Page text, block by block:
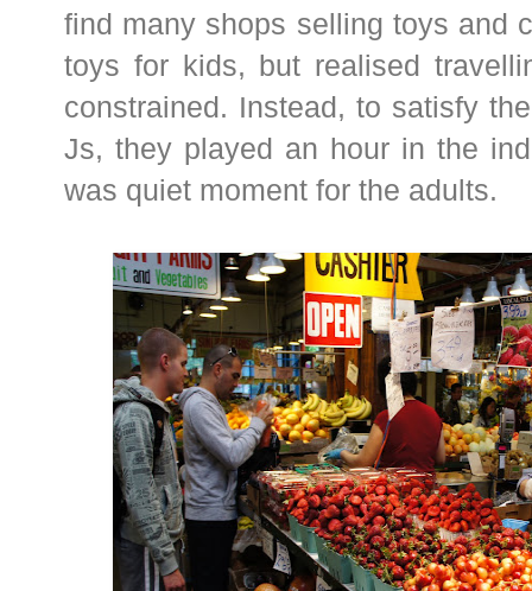
find many shops selling toys and
toys for kids, but realised
constrained. Instead, to satisfy
Js, they played an hour in the
was quiet moment for the adults.